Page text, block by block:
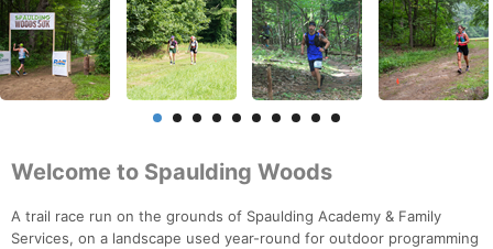
Welcome to Spaulding Woods
A trail race run on the grounds of Spaulding Academy & Family
Services, on a landscape used year-round for outdoor programming